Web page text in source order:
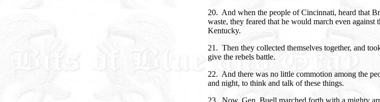
20. And when the people of Cincinnati, heard that
waste, they feared that he would march even
Kentucky.
21. Then they collected themselves together, and
give the rebels battle.
22. And there was no little commotion among the
and night, to think and talk of these things.
23. Now, Gen. Buell marched forth with a mighty